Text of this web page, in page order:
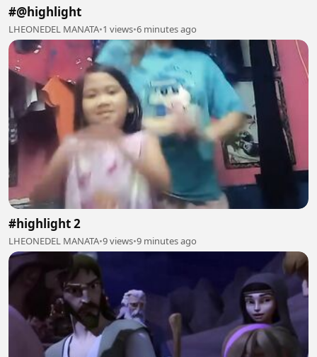
#@highlight
LHEONEDEL MANATA•1 views•6 minutes ago
#highlight 2
LHEONEDEL MANATA•9 views•9 minutes ago